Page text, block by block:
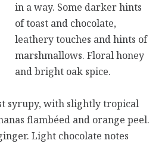
in a way. Some darker hints
of toast and chocolate,
leathery touches and hints of
marshmallows. Floral honey
and bright oak spice.
syrupy, with slightly tropical
flambéed and orange peel.
Light chocolate notes